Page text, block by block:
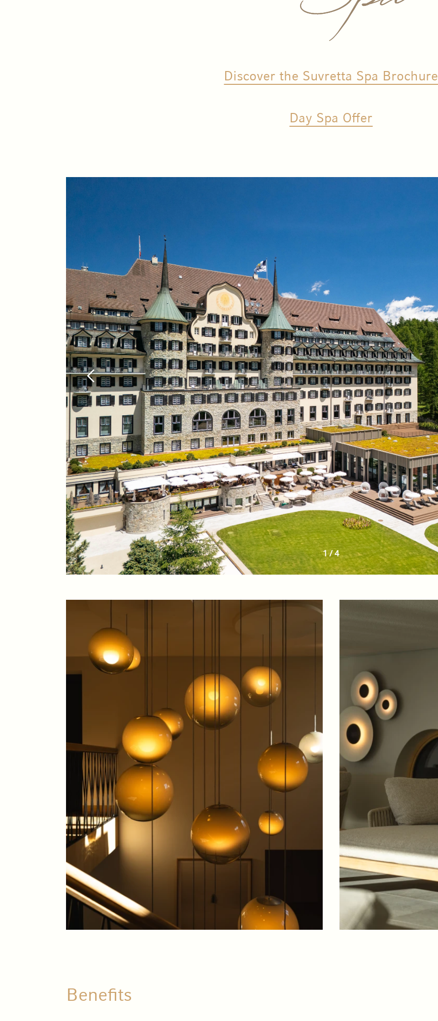
Discover the Suvretta Spa Brochure
Day Spa Offer
1/4
Benefits